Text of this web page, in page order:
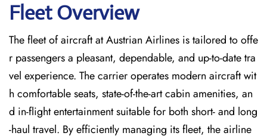
Fleet Overview
The​‍​‌‍​‍‌​‍​‌‍​‍‌ fleet of aircraft at Austrian Airlines is tailored to offe
r passengers a pleasant, dependable, and up-to-date tra
vel experience. The carrier operates modern aircraft wit
h comfortable seats, state-of-the-art cabin amenities, an
d in-flight entertainment suitable for both short- and long
-haul travel. By efficiently managing its fleet, the airline